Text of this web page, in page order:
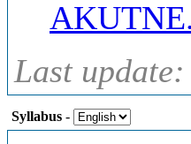
Last
Syllabus -